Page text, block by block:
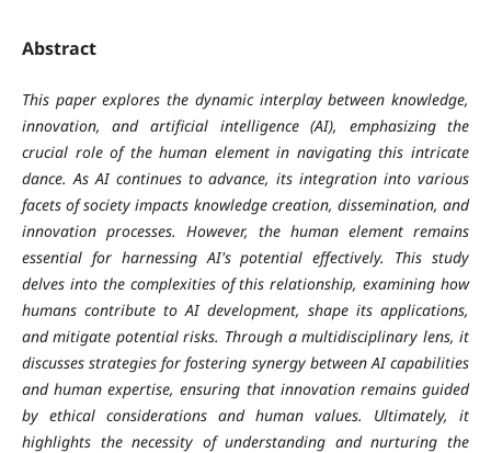
Abstract
This paper explores the dynamic interplay between knowledge,
innovation, and artificial intelligence (AI), emphasizing the
crucial role of the human element in navigating this intricate
dance. As AI continues to advance, its integration into various
facets of society impacts knowledge creation, dissemination, and
innovation processes. However, the human element remains
essential for harnessing AI's potential effectively. This study
delves into the complexities of this relationship, examining how
humans contribute to AI development, shape its applications,
and mitigate potential risks. Through a multidisciplinary lens, it
discusses strategies for fostering synergy between AI capabilities
and human expertise, ensuring that innovation remains guided
by ethical considerations and human values. Ultimately, it
highlights the necessity of understanding and nurturing the